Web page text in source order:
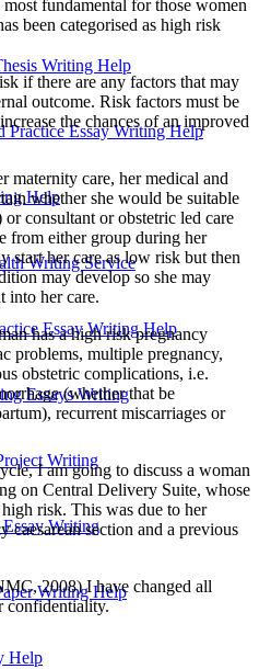
Writing Help
Practice Essay Writing Help
Help
Writing Service
Essay Writing Help
Essays Writing
Writing
Writing
Writing Help
Help
fundamental for those women
been categorised as high risk
if there are any factors that may
outcome. Risk factors must be
the chances of an improved
maternity care, her medical and
whether she would be suitable
consultant or obstetric led care
from either group during her
start her care as low risk but then
may develop so she may
into her care.
has a high risk pregnancy
problems, multiple pregnancy,
obstetric complications, i.e.
(whether that be
recurrent miscarriages or
I am going to discuss a woman
on Central Delivery Suite, whose
high risk. This was due to her
caesarean section and a previous
2008) I have changed all
confidentiality.